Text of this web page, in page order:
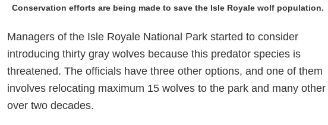
Conservation efforts are being made to save the Isle Royale wolf population.
Managers of the Isle Royale National Park started to consider
introducing thirty gray wolves because this predator species is
threatened. The officials have three other options, and one of them
involves relocating maximum 15 wolves to the park and many other
over two decades.